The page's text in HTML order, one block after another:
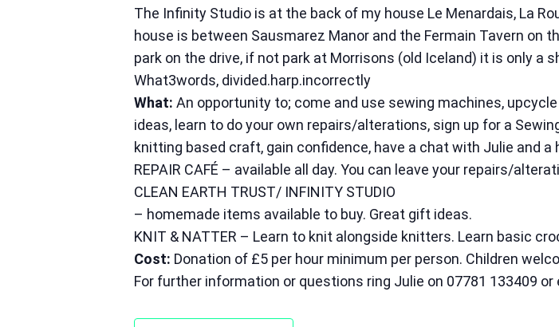
The Infinity Studio is at the back of my house Le Menardais, La
house is between Sausmarez Manor and the Fermain Tavern on
park on the drive, if not park at Morrisons (old Iceland) it is only a
What3words, divided.harp.incorrectly
What: An opportunity to; come and use sewing machines,
ideas, learn to do your own repairs/alterations, sign up for a
knitting based craft, gain confidence, have a chat with Julie and a
REPAIR CAFÉ – available all day. You can leave your repairs/
CLEAN EARTH TRUST/ INFINITY STUDIO
– homemade items available to buy. Great gift ideas.
KNIT & NATTER – Learn to knit alongside knitters. Learn basic
Cost: Donation of £5 per hour minimum per person. Children
For further information or questions ring Julie on 07781 133409 or